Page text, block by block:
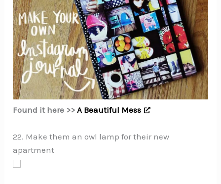
Found it here >>A Beautiful Mess
22. Make them an owl lamp for their new
apartment